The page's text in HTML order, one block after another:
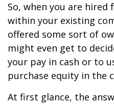
So, when you are
within your existing
offered some sort of
might even get to
your pay in cash or to
purchase equity in the
At first glance, the